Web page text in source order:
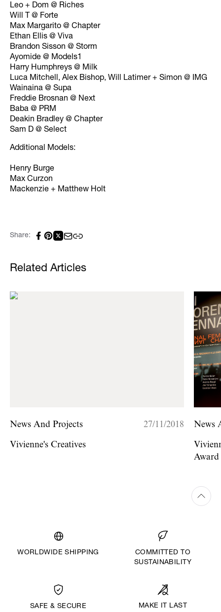
Leo + Dom @ Riches
Will T @ Forte
Max Margarito @ Chapter
Ethan Ellis @ Viva
Brandon Sisson @ Storm
Ayomide @ Models1
Harry Humphreys @ Milk
Luca Mitchell, Alex Bishop, Will Latimer + Simon @ IMG
Wainaina @ Supa
Freddie Brosnan @ Next
Baba @ PRM
Deakin Bradley @ Chapter
Sam D @ Select
Additional Models:
Henry Burge
Max Curzon
Mackenzie + Matthew Holt
Share:
Related Articles
News And Projects 27/11/2018
Vivienne's Creatives
News
Award
WORLDWIDE SHIPPING
COMMITTED TO
SUSTAINABILITY
SAFE & SECURE
MAKE IT LAST